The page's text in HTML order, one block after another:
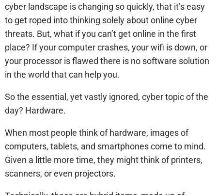
cyber landscape is changing so quickly, that it’s easy
to get roped into thinking solely about online cyber
threats. But, what if you can’t get online in the first
place? If your computer crashes, your wifi is down, or
your processor is flawed there is no software solution
in the world that can help you.
So the essential, yet vastly ignored, cyber topic of the
day? Hardware.
When most people think of hardware, images of
computers, tablets, and smartphones come to mind.
Given a little more time, they might think of printers,
scanners, or even projectors.